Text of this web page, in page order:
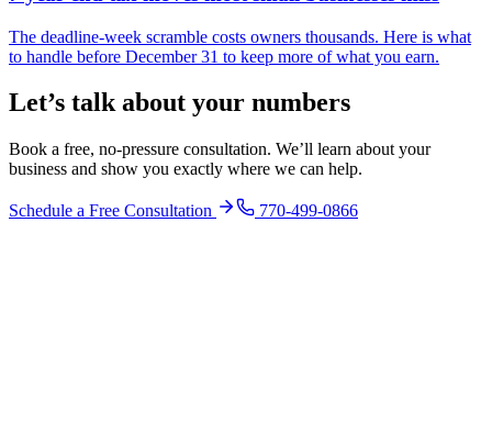
The deadline-week scramble costs owners thousands. Here is what
to handle before December 31 to keep more of what you earn.
Let’s talk about your numbers
Book a free, no-pressure consultation. We’ll learn about your
business and show you exactly where we can help.
Schedule a Free Consultation 770-499-0866